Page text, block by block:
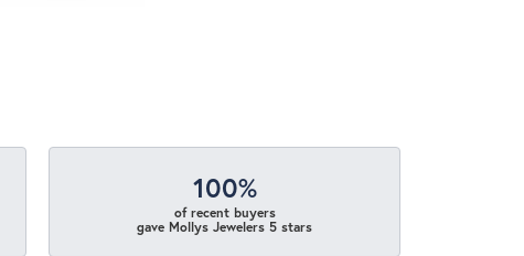
100%
of recent buyers
gave Mollys Jewelers 5 stars